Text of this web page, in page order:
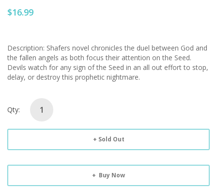
$16.99
Description: Shafers novel chronicles the duel between God and
the fallen angels as both focus their attention on the Seed.
Devils watch for any sign of the Seed in an all out effort to stop,
delay, or destroy this prophetic nightmare.
Qty:
Sold Out
Buy Now